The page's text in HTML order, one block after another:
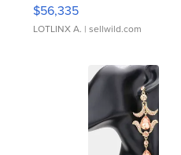
$56,335
LOTLINX A. | sellwild.com